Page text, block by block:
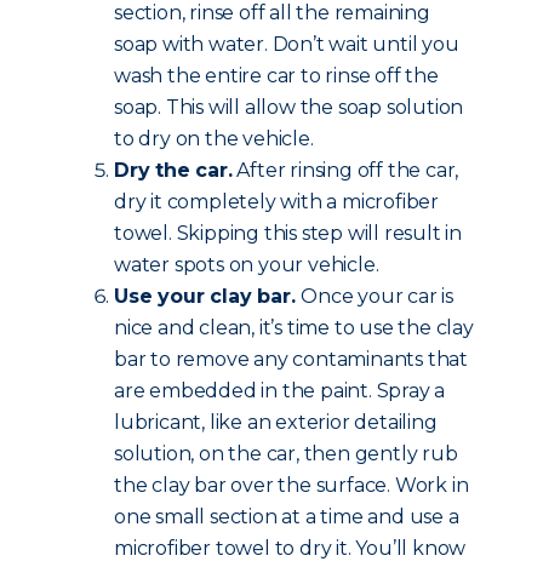
section, rinse off all the remaining
soap with water. Don’t wait until you
wash the entire car to rinse off the
soap. This will allow the soap solution
to dry on the vehicle.
Dry the car.After rinsing off the car,
dry it completely with a microfiber
towel. Skipping this step will result in
water spots on your vehicle.
Use your clay bar.Once your car is
nice and clean, it’s time to use the clay
bar to remove any contaminants that
are embedded in the paint. Spray a
lubricant, like an exterior detailing
solution, on the car, then gently rub
the clay bar over the surface. Work in
one small section at a time and use a
microfiber towel to dry it. You’ll know